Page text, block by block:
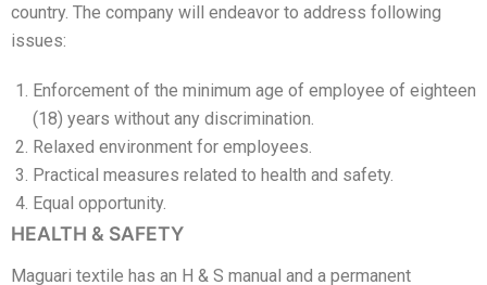
country. The company will endeavor to address following
issues:
Enforcement of the minimum age of employee of eighteen
(18) years without any discrimination.
Relaxed environment for employees.
Practical measures related to health and safety.
Equal opportunity.
HEALTH & SAFETY
Maguari textile has an H & S manual and a permanent